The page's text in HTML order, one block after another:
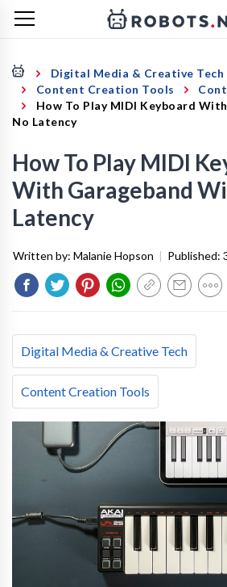
Digital Media & Creative Tech
Content Creation Tools
How To Play MIDI Keyboard
No Latency
How To Play MIDI
With Garageband
Latency
Written by: Malanie Hopson | Published:
Digital Media & Creative Tech
Content Creation Tools